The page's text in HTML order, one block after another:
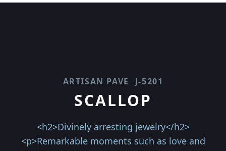
ARTISAN PAVE J-5201
SCALLOP
<h2>Divinely arresting jewelry</h2>
<p>Remarkable moments such as love and